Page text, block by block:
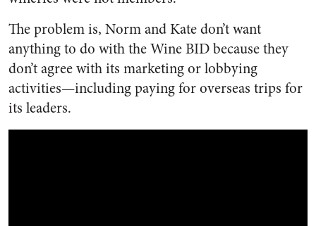
The problem is, Norm and Kate don’t want
anything to do with the Wine BID because they
don’t agree with its marketing or lobbying
activities—including paying for overseas trips for
its leaders.